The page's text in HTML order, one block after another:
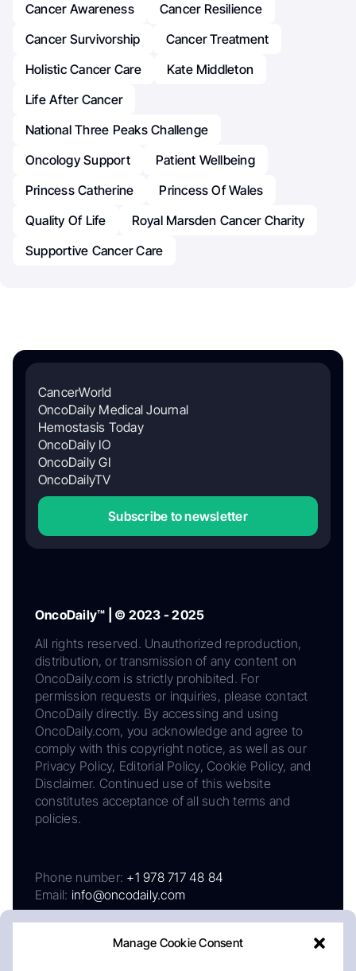
Manage Cookie Consent
Cancer Awareness
Cancer Resilience
Cancer Survivorship
Cancer Treatment
Holistic Cancer Care
Kate Middleton
Life After Cancer
National Three Peaks Challenge
Oncology Support
Patient Wellbeing
Princess Catherine
Princess Of Wales
Quality Of Life
Royal Marsden Cancer Charity
Supportive Cancer Care
CancerWorld
OncoDaily Medical Journal
Hemostasis Today
OncoDaily IO
OncoDaily GI
OncoDailyTV
Subscribe to newsletter
OncoDaily™ | © 2023 - 2025
All rights reserved. Unauthorized reproduction,
distribution, or transmission of any content on
OncoDaily.com is strictly prohibited. For
permission requests or inquiries, please contact
OncoDaily directly. By accessing and using
OncoDaily.com, you acknowledge and agree to
comply with this copyright notice, as well as our
Privacy Policy, Editorial Policy, Cookie Policy, and
Disclaimer. Continued use of this website
constitutes acceptance of all such terms and
policies.
Phone number: +1 978 717 48 84
Email: info@oncodaily.com